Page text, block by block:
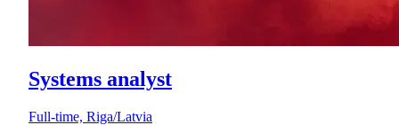
Systems analyst
Full-time, Riga/Latvia